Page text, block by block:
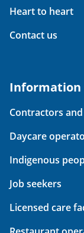
Heart to heart
Contact us
Information
Contractors
Daycare
Indigenous
Job seekers
Licensed care